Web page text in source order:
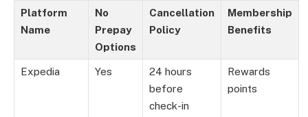
Platform
Name
No
Prepay
Options
Cancellation
Policy
Membership
Benefits
Expedia Yes
24 hours
before
check-in
Rewards
points